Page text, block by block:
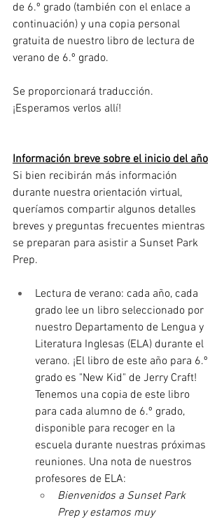
de 6.º grado (también con el enlace a
continuación) y una copia personal
gratuita de nuestro libro de lectura de
verano de 6.º grado.
Se proporcionará traducción.
¡Esperamos verlos allí!
Información breve sobre el inicio del año
Si bien recibirán más información
durante nuestra orientación virtual,
queríamos compartir algunos detalles
breves y preguntas frecuentes mientras
se preparan para asistir a Sunset Park
Prep.
Lectura de verano: cada año, cada
grado lee un libro seleccionado por
nuestro Departamento de Lengua y
Literatura Inglesas (ELA) durante el
verano. ¡El libro de este año para 6.º
grado es "New Kid" de Jerry Craft!
Tenemos una copia de este libro
para cada alumno de 6.º grado,
disponible para recoger en la
escuela durante nuestras próximas
reuniones. Una nota de nuestros
profesores de ELA:
Bienvenidos a Sunset Park
Prep y estamos muy